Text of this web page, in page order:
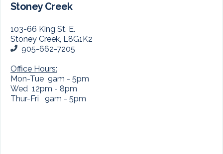
Stoney Creek
103-66 King St. E.
Stoney Creek, L8G1K2
905-662-7205
Office Hours:
Mon-Tue 9am - 5pm
Wed 12pm - 8pm
Thur-Fri 9am - 5pm